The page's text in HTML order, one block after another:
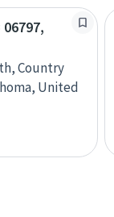
Country
United